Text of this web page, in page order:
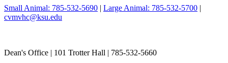
Small Animal: 785-532-5690 | Large Animal: 785-532-5700 |
cvmvhc@ksu.edu
Dean's Office | 101 Trotter Hall | 785-532-5660